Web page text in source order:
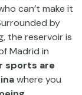
can’t make it
by
the reservoir is
Madrid in
sports are
where you